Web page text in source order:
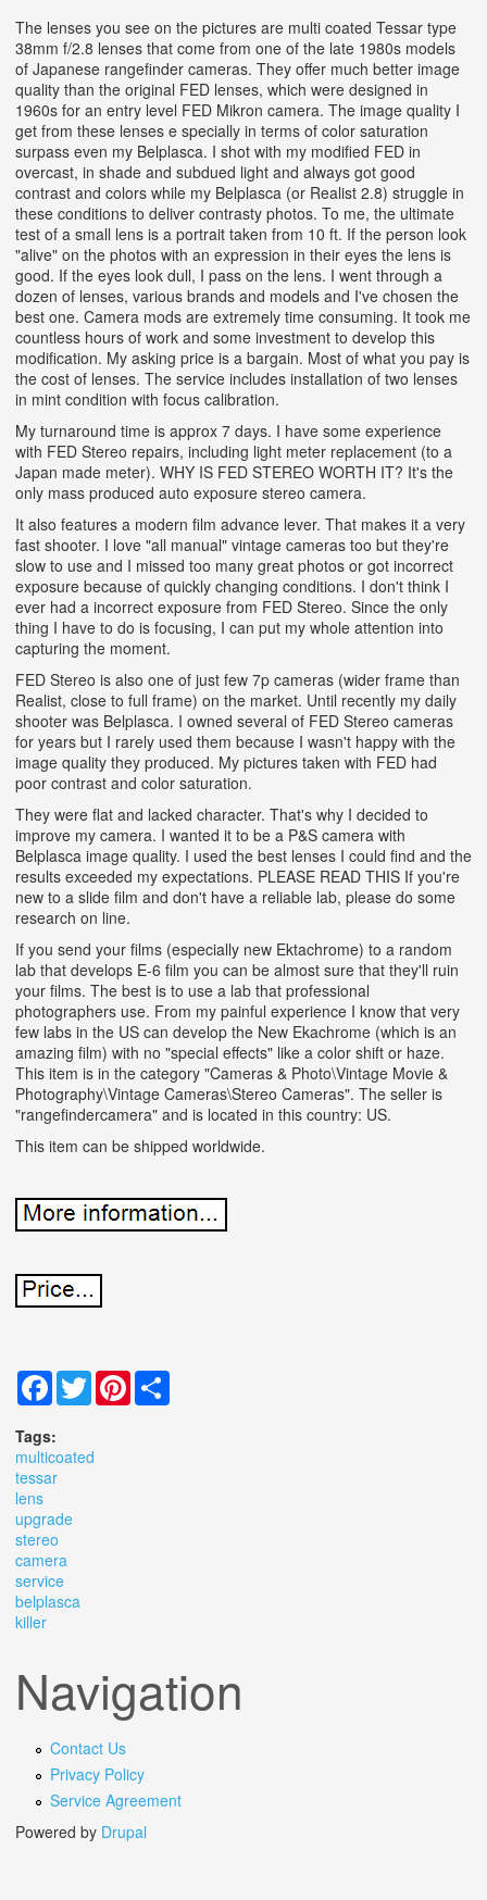
The lenses you see on the pictures are multi coated Tessar type
38mm f/2.8 lenses that come from one of the late 1980s models
of Japanese rangefinder cameras. They offer much better image
quality than the original FED lenses, which were designed in
1960s for an entry level FED Mikron camera. The image quality I
get from these lenses e specially in terms of color saturation
surpass even my Belplasca. I shot with my modified FED in
overcast, in shade and subdued light and always got good
contrast and colors while my Belplasca (or Realist 2.8) struggle in
these conditions to deliver contrasty photos. To me, the ultimate
test of a small lens is a portrait taken from 10 ft. If the person look
"alive" on the photos with an expression in their eyes the lens is
good. If the eyes look dull, I pass on the lens. I went through a
dozen of lenses, various brands and models and I've chosen the
best one. Camera mods are extremely time consuming. It took me
countless hours of work and some investment to develop this
modification. My asking price is a bargain. Most of what you pay is
the cost of lenses. The service includes installation of two lenses
in mint condition with focus calibration.
My turnaround time is approx 7 days. I have some experience
with FED Stereo repairs, including light meter replacement (to a
Japan made meter). WHY IS FED STEREO WORTH IT? It's the
only mass produced auto exposure stereo camera.
It also features a modern film advance lever. That makes it a very
fast shooter. I love "all manual" vintage cameras too but they're
slow to use and I missed too many great photos or got incorrect
exposure because of quickly changing conditions. I don't think I
ever had a incorrect exposure from FED Stereo. Since the only
thing I have to do is focusing, I can put my whole attention into
capturing the moment.
FED Stereo is also one of just few 7p cameras (wider frame than
Realist, close to full frame) on the market. Until recently my daily
shooter was Belplasca. I owned several of FED Stereo cameras
for years but I rarely used them because I wasn't happy with the
image quality they produced. My pictures taken with FED had
poor contrast and color saturation.
They were flat and lacked character. That's why I decided to
improve my camera. I wanted it to be a P&S camera with
Belplasca image quality. I used the best lenses I could find and the
results exceeded my expectations. PLEASE READ THIS If you're
new to a slide film and don't have a reliable lab, please do some
research on line.
If you send your films (especially new Ektachrome) to a random
lab that develops E-6 film you can be almost sure that they'll ruin
your films. The best is to use a lab that professional
photographers use. From my painful experience I know that very
few labs in the US can develop the New Ekachrome (which is an
amazing film) with no "special effects" like a color shift or haze.
This item is in the category "Cameras & Photo\Vintage Movie &
Photography\Vintage Cameras\Stereo Cameras". The seller is
"rangefindercamera" and is located in this country: US.
This item can be shipped worldwide.
Facebook
TwitterPinterest
Tags:
multicoated
tessar
lens
upgrade
stereo
camera
service
belplasca
killer
Navigation
Contact Us
Privacy Policy
Service Agreement
Powered by Drupal